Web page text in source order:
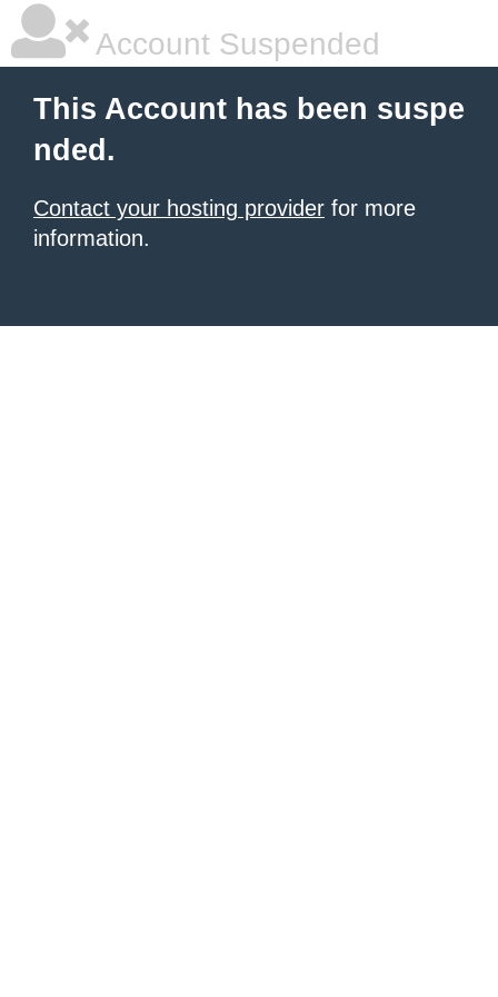
Account Suspended
This Account has been suspe
nded.
Contact your hosting provider for more
information.